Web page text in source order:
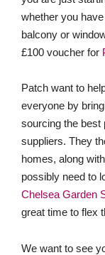
whether you
balcony or
£100 voucher for
Patch want to
everyone by
sourcing the best
suppliers. They
homes, along
possibly need to
Chelsea Garden
great time to flex
We want to see